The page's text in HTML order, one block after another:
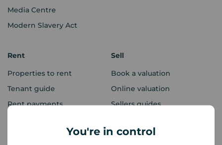
You're in control
Media Centre
Modern Slavery Act
Rent
Properties to rent
Tenant guide
Rent payments
Sell
Book a valuation
Online valuation
Sellers guides